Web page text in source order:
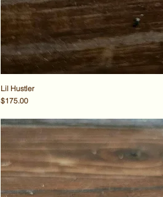
Lil Hustler
Price
$175.00